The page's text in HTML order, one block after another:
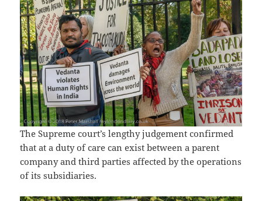
The Supreme court’s lengthy judgement confirmed
that at a duty of care can exist between a parent
company and third parties affected by the operations
of its subsidiaries.